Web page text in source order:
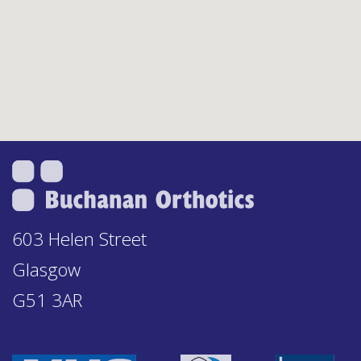
603 Helen Street
Glasgow
G51 3AR